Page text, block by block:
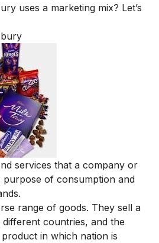
uses a marketing mix? Let’s
services that a company or
purpose of consumption and
range of goods. They sell a
countries, and the
in which nation is